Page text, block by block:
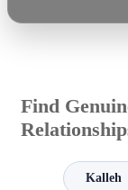
Find
Kalleh